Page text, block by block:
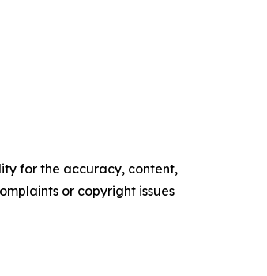
for the accuracy, content,
or copyright issues